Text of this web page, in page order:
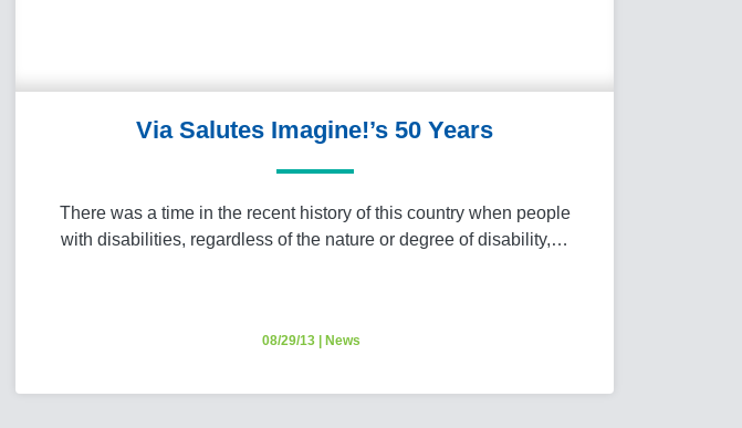
Via Salutes Imagine!’s 50 Years
There was a time in the recent history of this country when people
with disabilities, regardless of the nature or degree of disability,…
08/29/13 News